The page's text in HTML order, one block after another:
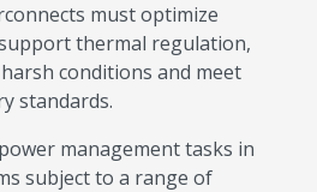
must optimize
thermal regulation,
conditions and meet
standards.
management tasks in
subject to a range of